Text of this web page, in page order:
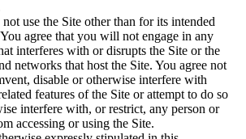
use the Site other than for its intended
agree that you will not engage in any
interferes with or disrupts the Site or the
networks that host the Site. You agree not
disable or otherwise interfere with
features of the Site or attempt to do so
interfere with, or restrict, any person or
accessing or using the Site.